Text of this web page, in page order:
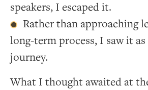
speakers, I escaped it.
Rather than approaching
long-term process, I saw it
journey.
What I thought awaited at